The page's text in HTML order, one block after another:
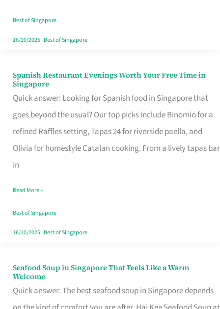
Family
Table
in
Best of Singapore
16/10/2025| Best of Singapore
Spanish Restaurant Evenings Worth Your Free Time in
Singapore
Quick answer: Looking for Spanish food in Singapore that
goes beyond the usual? Our top picks include Binomio for a
refined Raffles setting, Tapas 24 for riverside paella, and
Olivia for homestyle Catalan cooking. From a lively tapas bar
in
Spanish
Restaurant
Evenings
Worth
Your
Free
Singapore
Read More »
Best of Singapore
16/10/2025| Best of Singapore
Seafood Soup in Singapore That Feels Like a Warm
Welcome
Quick answer: The best seafood soup in Singapore depends
Seafood
Soup
in